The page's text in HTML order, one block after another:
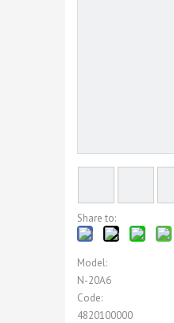
Share to:
Model:
N-20A6
Code:
4820100000